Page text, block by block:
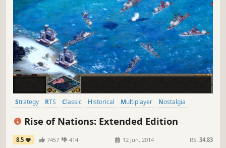
Strategy RTS Classic Historical Multiplayer
Nostalgia
Rise of Nations: Extended Edition
8.5 7457 414 12 Jun, 2014 RS: 34.83